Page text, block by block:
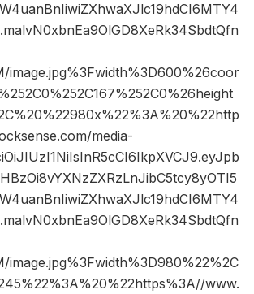
image.jpg%3Fwidth%3D600%26coor
media-
image.jpg%3Fwidth%3D980%22%2C
www.